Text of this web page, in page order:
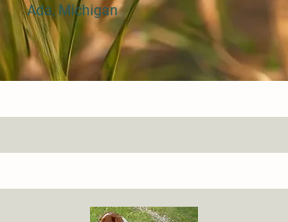
Ada, Michigan